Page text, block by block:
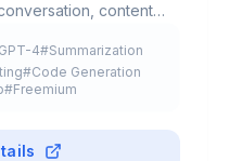
content
it processes
to streamline
GPT-4#Summarization
#Code Generation
#Freemium